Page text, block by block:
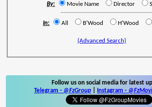
By: Movie Name Director
In: All B'Wood H'Wood
(Advanced Search)
Follow us on social media for latest
Telegram - @FzGroup Instagram -